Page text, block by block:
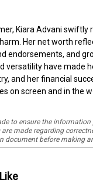
Kiara Advani swiftly
Her net worth
endorsements, and
versatility have made
and her financial
on screen and in the
to ensure the information
are made regarding
document before making